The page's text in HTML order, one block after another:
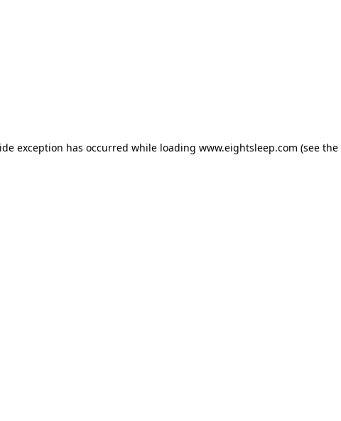
exception has occurred while loading www.eightsleep.com (see the